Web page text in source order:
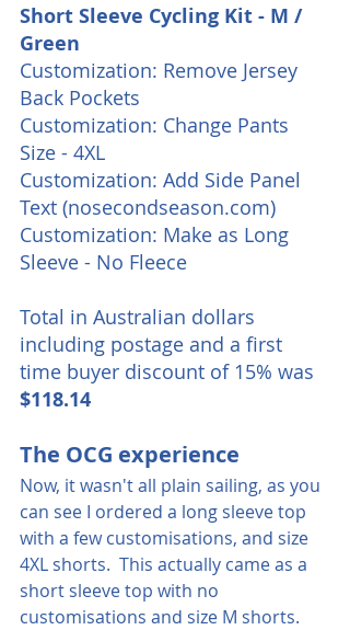
Short Sleeve Cycling Kit - M /
Green
Customization: Remove Jersey
Back Pockets
Customization: Change Pants
Size - 4XL
Customization: Add Side Panel
Text (nosecondseason.com)
Customization: Make as Long
Sleeve - No Fleece
Total in Australian dollars
including postage and a first
time buyer discount of 15% was
$118.14
The OCG experience
Now, it wasn't all plain sailing, as you
can see I ordered a long sleeve top
with a few customisations, and size
4XL shorts.  This actually came as a
short sleeve top with no
customisations and size M shorts.